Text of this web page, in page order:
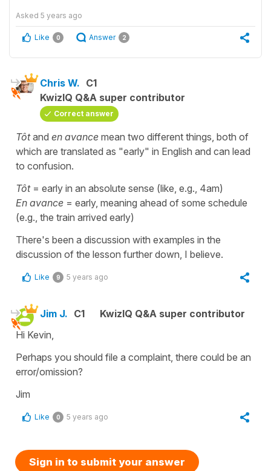
Asked 5 years ago
Like 0 Answer 2
Chris W. C1
KwizIQ Q&A super contributor
Correct answer
Tôtand en avance mean two different things, both of
which are translated as "early" in English and can lead
to confusion.
Tôt= early in an absolute sense (like, e.g., 4am)
En avance = early, meaning ahead of some schedule
(e.g., the train arrived early)
There's been a discussion with examples in the
discussion of the lesson further down, I believe.
Like 9 5 years ago
Jim J. C1
KwizIQ Q&A super contributor
Hi Kevin,
Perhaps you should file a complaint, there could be an
error/omission?
Jim
Like 0 5 years ago
Sign in to submit your answer